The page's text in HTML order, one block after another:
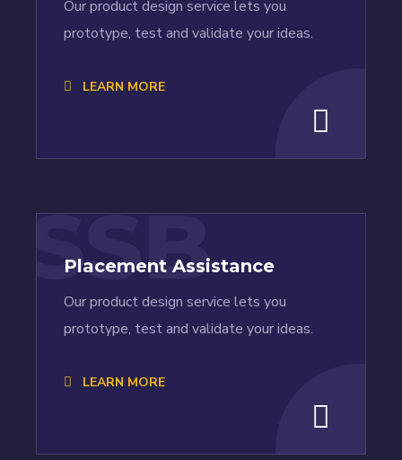
Our product design service lets you
prototype, test and validate your ideas.
LEARN MORE
SSB
Placement Assistance
Our product design service lets you
prototype, test and validate your ideas.
LEARN MORE